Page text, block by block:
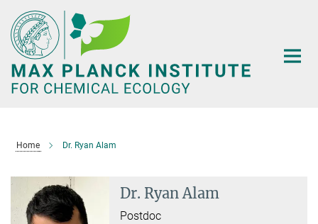
Main-
Content
Home Dr. Ryan Alam
Dr. Ryan Alam
Postdoc